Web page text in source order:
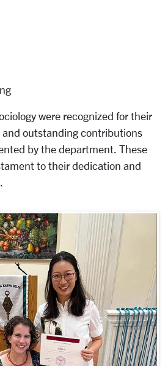
were recognized for their
and outstanding contributions
by the department. These
to their dedication and